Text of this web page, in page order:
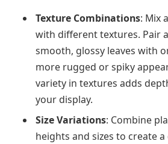
Texture Combinations: Mix
with different textures. Pair
smooth, glossy leaves with
more rugged or spiky
variety in textures adds
your display.
Size Variations: Combine
heights and sizes to create